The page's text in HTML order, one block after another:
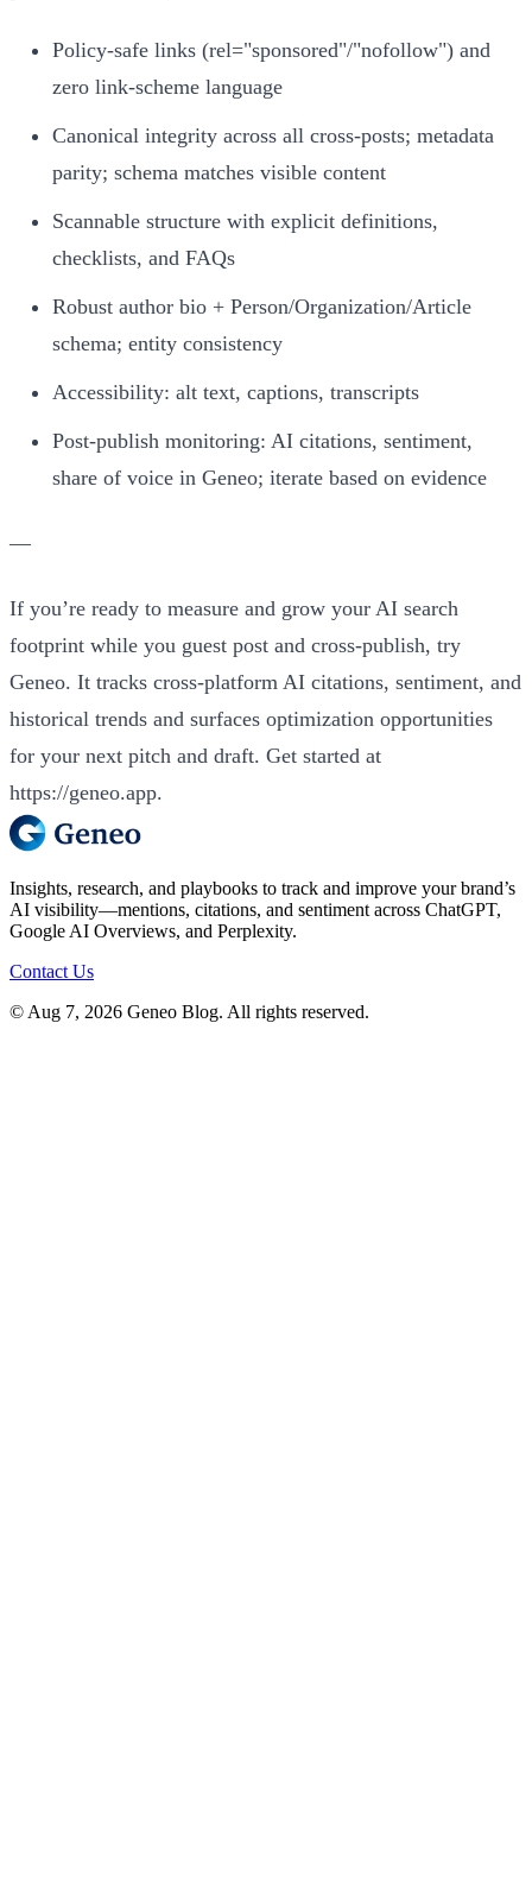
Policy‑safe links (rel="sponsored"/"nofollow") and
zero link‑scheme language
Canonical integrity across all cross‑posts; metadata
parity; schema matches visible content
Scannable structure with explicit definitions,
checklists, and FAQs
Robust author bio + Person/Organization/Article
schema; entity consistency
Accessibility: alt text, captions, transcripts
Post‑publish monitoring: AI citations, sentiment,
share of voice in Geneo; iterate based on evidence
—
If you’re ready to measure and grow your AI search
footprint while you guest post and cross‑publish, try
Geneo. It tracks cross‑platform AI citations, sentiment, and
historical trends and surfaces optimization opportunities
for your next pitch and draft. Get started at
https://geneo.app.
Insights, research, and playbooks to track and improve your brand’s
AI visibility—mentions, citations, and sentiment across ChatGPT,
Google AI Overviews, and Perplexity.
Contact Us
© Aug 7, 2026 Geneo Blog. All rights reserved.